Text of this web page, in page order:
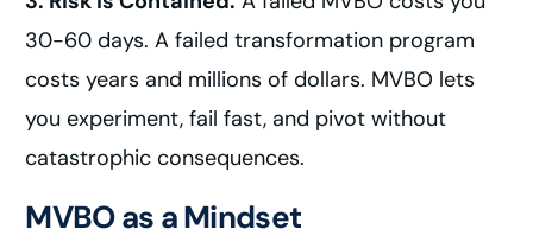
30-60 days. A failed transformation program
costs years and millions of dollars. MVBO lets
you experiment, fail fast, and pivot without
catastrophic consequences.
MVBO as a Mindset